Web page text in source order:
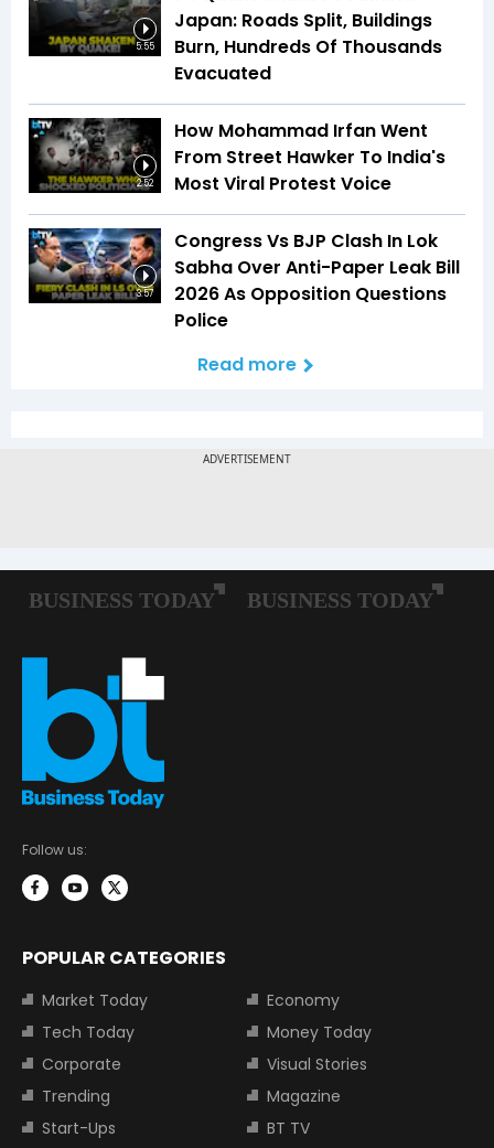
5:55
Japan: Roads Split, Buildings
Burn, Hundreds Of Thousands
Evacuated
2:52
How Mohammad Irfan Went
From Street Hawker To India's
Most Viral Protest Voice
3:57
Congress Vs BJP Clash In Lok
Sabha Over Anti-Paper Leak Bill
2026 As Opposition Questions
Police
Read more
Follow us:
POPULAR CATEGORIES
Market Today
Economy
Tech Today
Money Today
Corporate
Visual Stories
Trending
Magazine
Start-Ups
BT TV